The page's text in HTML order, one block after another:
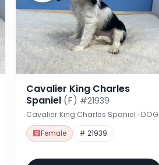
Cavalier King Charles
Spaniel (F) #21939
Cavalier King Charles Spaniel · DOG
Female # 21939